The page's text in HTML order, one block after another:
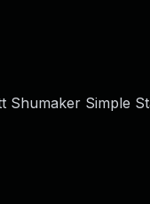
Simple